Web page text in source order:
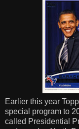
Earlier this year
special program to
called Presidential